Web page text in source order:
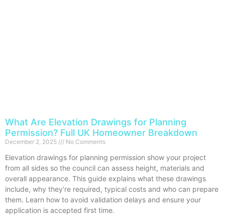
What Are Elevation Drawings for Planning
Permission? Full UK Homeowner Breakdown
December 2, 2025 No Comments
Elevation drawings for planning permission show your project
from all sides so the council can assess height, materials and
overall appearance. This guide explains what these drawings
include, why they’re required, typical costs and who can prepare
them. Learn how to avoid validation delays and ensure your
application is accepted first time.